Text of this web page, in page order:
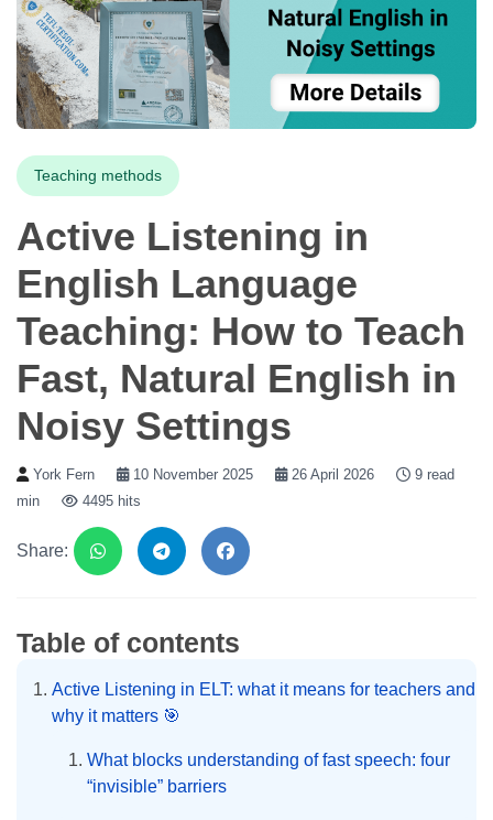
Teaching methods
Active Listening in
English Language
Teaching: How to Teach
Fast, Natural English in
Noisy Settings
York Fern 10 November 2025 26 April 2026
9 read
min
4495 hits
Share:
Table of contents
Active Listening in ELT: what it means for teachers and
why it matters 🎯
What blocks understanding of fast speech: four
“invisible” barriers